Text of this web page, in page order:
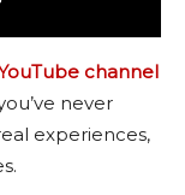
channel
never
experiences,